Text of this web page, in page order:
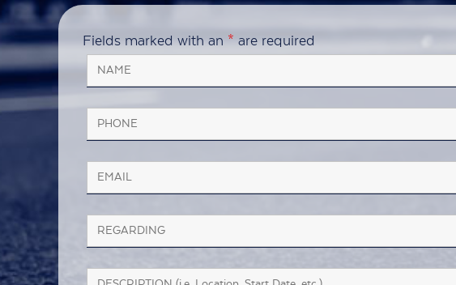
Fields marked with an * are required